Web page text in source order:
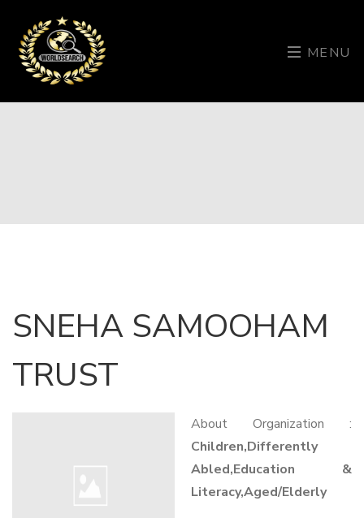
MENU
SNEHA SAMOOHAM
TRUST
About Organization :
Children,Differently
Abled,Education &
Literacy,Aged/Elderly